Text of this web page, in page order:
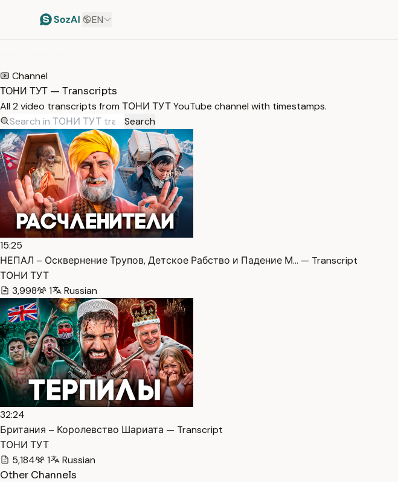
EN
Channel
ТОНИ ТУТ — Transcripts
All 2 video transcripts from ТОНИ ТУТ YouTube channel with timestamps.
Search
15:25
НЕПАЛ – Осквернение Трупов, Детское Рабство и Падение М… — Transcript
ТОНИ ТУТ
3,998
1 Russian
32:24
Британия – Королевство Шариата — Transcript
ТОНИ ТУТ
5,184
1
Russian
Other Channels